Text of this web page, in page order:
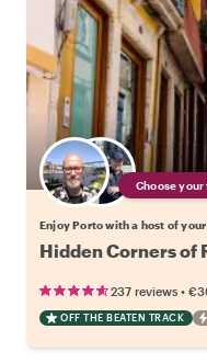
Choose
Enjoy Porto with a host of
Hidden Corners of
237 reviews •
OFF THE BEATEN TRACK